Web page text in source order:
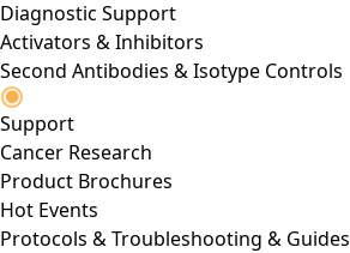
Diagnostic Support
Activators & Inhibitors
Second Antibodies & Isotype Controls
Support
Cancer Research
Product Brochures
Hot Events
Protocols & Troubleshooting & Guides